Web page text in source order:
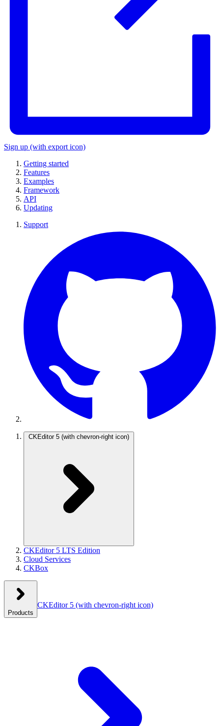
Sign up (with export icon)
Getting started
Features
Examples
Framework
API
Updating
Support
CKEditor 5 (with chevron-right icon)
CKEditor 5 LTS Edition
Cloud Services
CKBox
Products
CKEditor 5 (with chevron-right icon)